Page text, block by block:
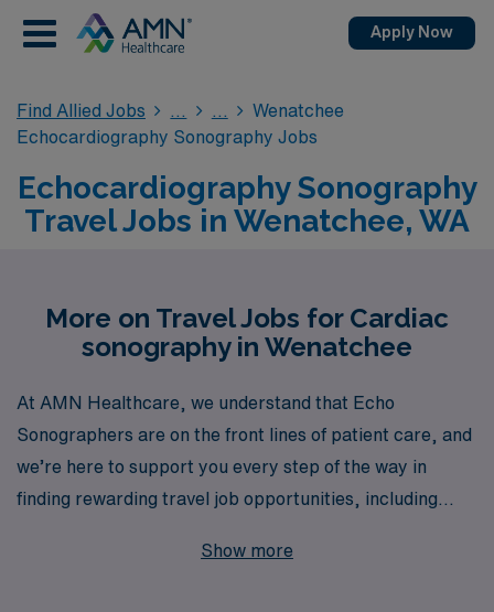
Apply Now
Find Allied Jobs
Wenatchee
Echocardiography Sonography Jobs
Echocardiography Sonography
Travel Jobs in Wenatchee, WA
More on Travel Jobs for Cardiac
sonography in Wenatchee
At AMN Healthcare, we understand that Echo
Sonographers are on the front lines of patient care, and
we’re here to support you every step of the way in
finding rewarding travel job opportunities, including
experience as a staffing leader in the healthcare
Show more